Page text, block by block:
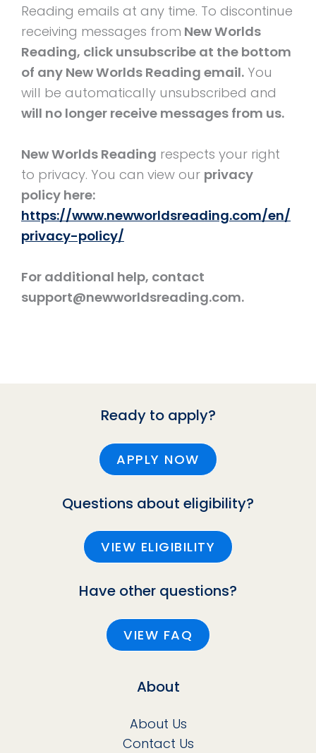
Reading emails at any time. To discontinue
receiving messages from New Worlds
Reading, click unsubscribe at the bottom
of any New Worlds Reading email. You
will be automatically unsubscribed and
will no longer receive messages from us.
New Worlds Reading respects your right
to privacy. You can view our privacy
policy here:
https://www.newworldsreading.com/en/
privacy-policy/
For additional help, contact
support@newworldsreading.com.
Ready to apply?
APPLY NOW
Questions about eligibility?
VIEW ELIGIBILITY
Have other questions?
VIEW FAQ
About
About Us
Contact Us